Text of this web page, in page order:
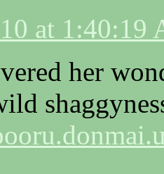
at 1:40:19
her